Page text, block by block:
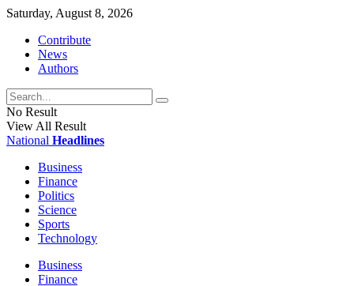
Saturday, August 8, 2026
Contribute
News
Authors
No Result
View All Result
National Headlines
Business
Finance
Politics
Science
Sports
Technology
Business
Finance